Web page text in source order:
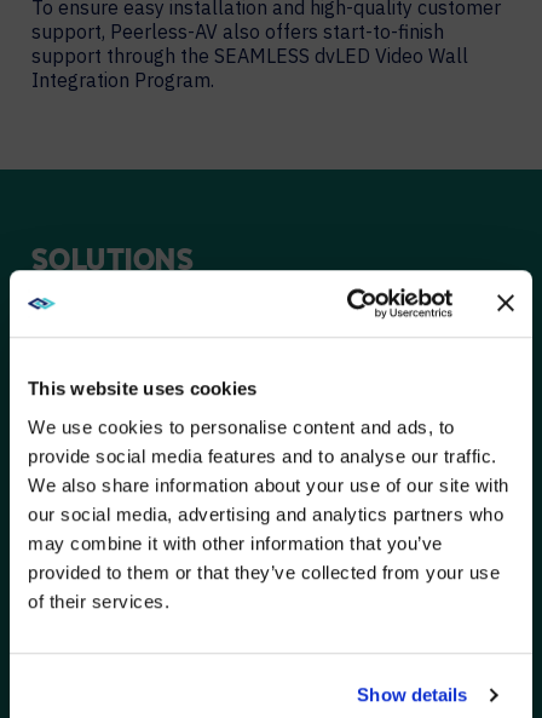
This website uses cookies
We use cookies to personalise content and ads, to
provide social media features and to analyse our traffic.
We also share information about your use of our site with
our social media, advertising and analytics partners who
may combine it with other information that you’ve
provided to them or that they’ve collected from your use
of their services.
Show details
To ensure easy installation and high-quality customer
support, Peerless-AV also offers start-to-finish
support through the SEAMLESS dvLED Video Wall
Integration Program.
SOLUTIONS
Peerless-AV® digital signage products encompass a
wide range of award-winning indoor and outdoor
solutions for any application – From hospitality, retail,
SEAMLESS KNITTED SERIES
UNIVERSAL DVLED MOUNTING
SYSTEM
OUTDOOR SMART CITY KIOSKS
XTREME TM HIGH BRIGHT
WE NOTICED YOU'RE IN USA.
Visit avispl.cominstead?
NO, STAY ON THIS SITE